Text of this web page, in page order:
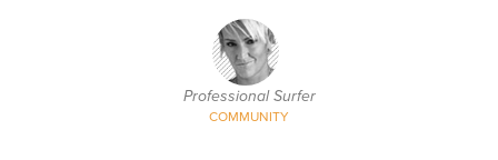
Professional Surfer
COMMUNITY